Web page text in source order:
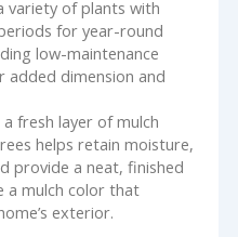
variety of plants with
for year-round
low-maintenance
added dimension and
fresh layer of mulch
helps retain moisture,
provide a neat, finished
a mulch color that
exterior.